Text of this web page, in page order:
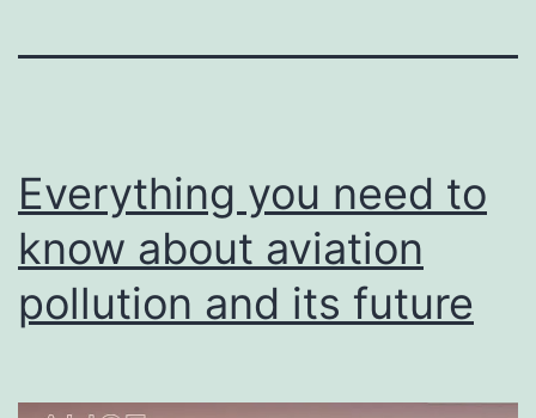
Everything you need to
know about aviation
pollution and its future